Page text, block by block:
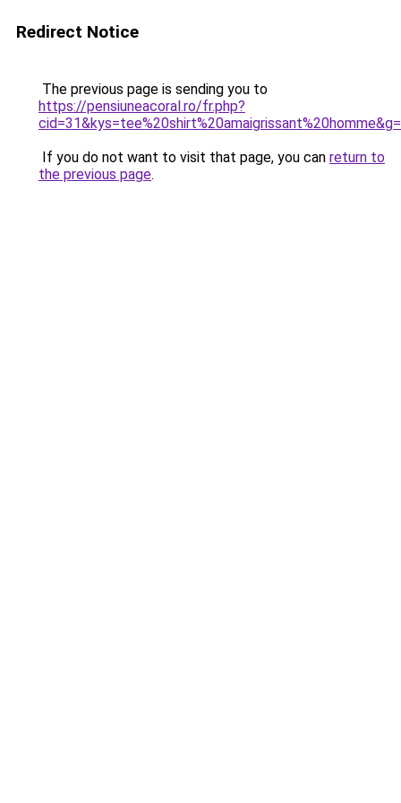
Redirect Notice
The previous page is sending you to
https://pensiuneacoral.ro/fr.php?
If you do not want to visit that page, you can return to
the previous page.